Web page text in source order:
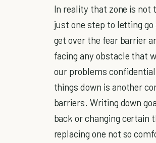
In reality that zone is not
just one step to letting
get over the fear barrier
facing any obstacle that
our problems
things down is another
barriers. Writing down
back or changing certain
replacing one not so